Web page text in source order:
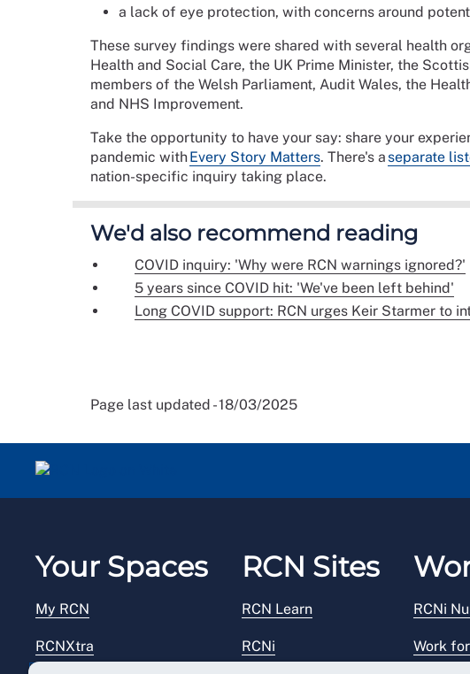
a lack of eye protection, with concerns around
These survey findings were shared with several health
Health and Social Care, the UK Prime Minister, the
members of the Welsh Parliament, Audit Wales, the
and NHS Improvement.
Take the opportunity to have your say: share your
pandemic withEvery Story Matters. There's a separate
nation-specific inquiry taking place.
We'd also recommend reading
COVID inquiry: 'Why were RCN warnings ignored?'
5 years since COVID hit: 'We've been left behind'
Long COVID support: RCN urges Keir Starmer to
Page last updated - 18/03/2025
Your Spaces
My RCN
RCNXtra
RCN Sites
RCN Learn
RCNi
RCNi
Work